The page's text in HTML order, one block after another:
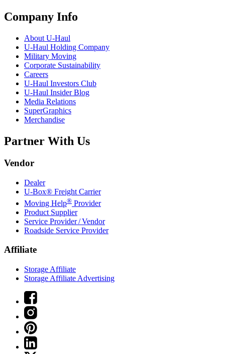
Company Info
About U-Haul
U-Haul Holding Company
Military Moving
Corporate Sustainability
Careers
U-Haul Investors Club
U-Haul Insider Blog
Media Relations
SuperGraphics
Merchandise
Partner With Us
Vendor
Dealer
U-Box® Freight Carrier
Moving Help® Provider
Product Supplier
Service Provider / Vendor
Roadside Service Provider
Affiliate
Storage Affiliate
Storage Affiliate Advertising